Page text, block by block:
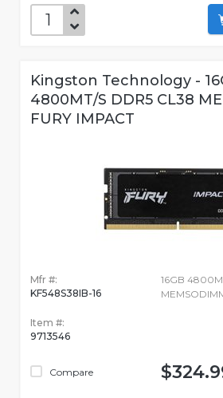
Kingston Technology -
4800MT/S DDR5 CL38
FURY IMPACT
Mfr #:
KF548S38IB-16
Item #:
9713546
Compare
16GB